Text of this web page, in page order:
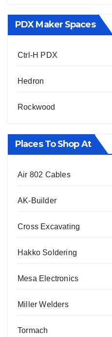
PDX Maker Spaces
Ctrl-H PDX
Hedron
Rockwood
Places To Shop At
Air 802 Cables
AK-Builder
Cross Excavating
Hakko Soldering
Mesa Electronics
Miller Welders
Tormach